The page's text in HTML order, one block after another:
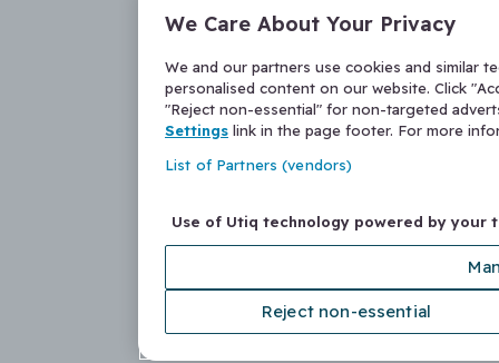
We Care About Your Privacy
We and our partners use cookies and similar
personalised content on our website. Click
"Reject non-essential" for non-targeted
Settings link in the page footer. For more
List of Partners (vendors)
Use of Utiq technology powered by your
Reject non-essential